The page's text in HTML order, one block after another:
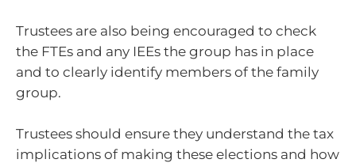
Trustees are also being encouraged to check
the FTEs and any IEEs the group has in place
and to clearly identify members of the family
group.
Trustees should ensure they understand the tax
implications of making these elections and how